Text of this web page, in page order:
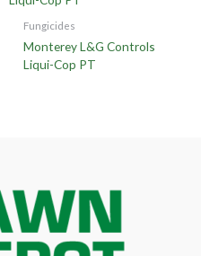
Fungicides
Monterey L&G Controls
Liqui-Cop PT